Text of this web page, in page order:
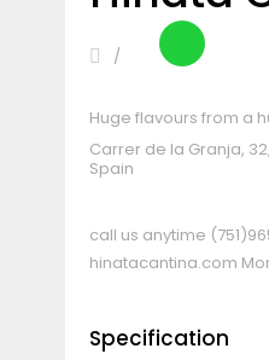
Huge flavours from a
Carrer de la Granja,
Spain
call us anytime
hinatacantina.com
Specification